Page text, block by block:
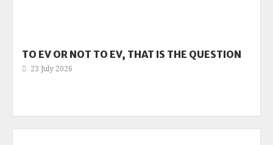
TO EV OR NOT TO EV, THAT IS THE QUESTION
23 July 2026